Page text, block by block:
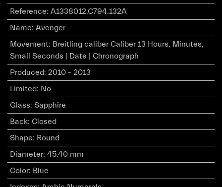
Reference: A1338012.C794.132A
Name: Avenger
Movement: Breitling caliber Caliber 13 Hours, Minutes,
Small Seconds | Date | Chronograph
Produced: 2010 - 2013
Limited: No
Glass: Sapphire
Back: Closed
Shape: Round
Diameter: 45.40 mm
Color: Blue